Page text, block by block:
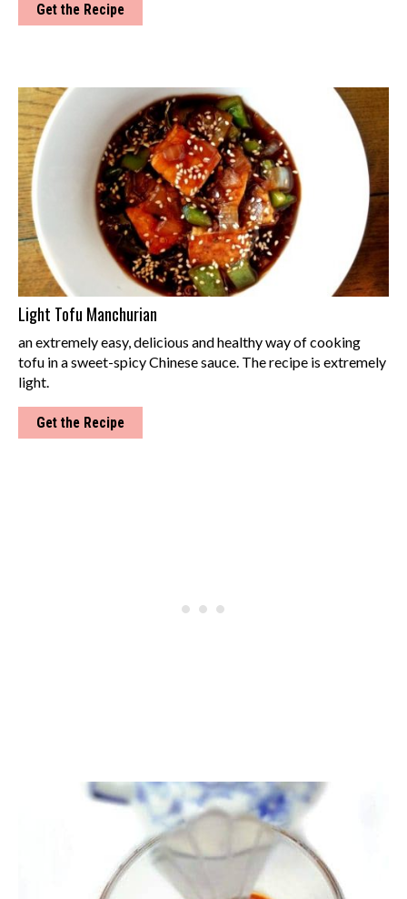
Get the Recipe
Light Tofu Manchurian
an extremely easy, delicious and healthy way of cooking
tofu in a sweet-spicy Chinese sauce. The recipe is extremely
light.
Get the Recipe